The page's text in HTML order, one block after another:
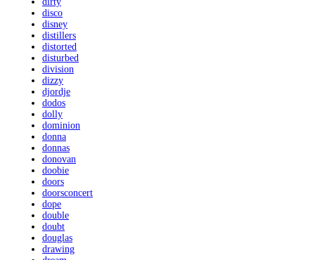
disco
disney
distillers
distorted
disturbed
division
dizzy
djordje
dodos
dolly
dominion
donna
donnas
donovan
doobie
doors
doorsconcert
dope
double
doubt
douglas
drawing